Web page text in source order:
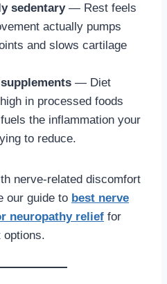
sedentary— Rest feels
actually pumps
and slows cartilage
— Diet
in processed foods
the inflammation your
to reduce.
nerve-related discomfort
our guide to best nerve
neuropathy relief for
options.